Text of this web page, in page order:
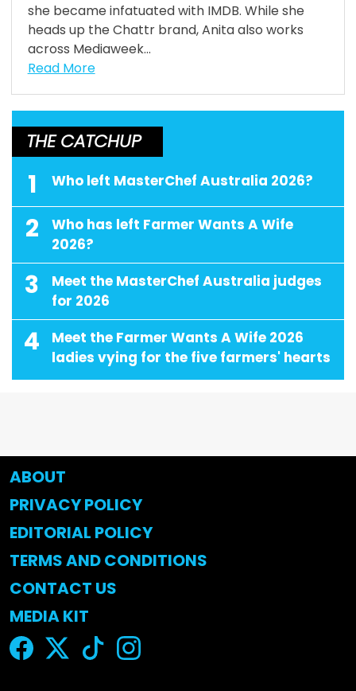
she became infatuated with IMDB. While she
heads up the Chattr brand, Anita also works
across Mediaweek...
Read More
THE CATCHUP
1 Who left MasterChef Australia 2026?
2
Who has left Farmer Wants A Wife
2026?
3
Meet the MasterChef Australia judges
for 2026
4
Meet the Farmer Wants A Wife 2026
ladies vying for the five farmers' hearts
ABOUT
PRIVACY POLICY
EDITORIAL POLICY
TERMS AND CONDITIONS
CONTACT US
MEDIA KIT